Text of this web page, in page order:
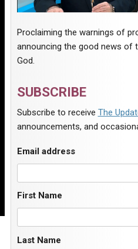
Proclaiming the warnings of
announcing the good news of
God.
SUBSCRIBE
Subscribe to receive The
announcements, and
Email address
First Name
Last Name